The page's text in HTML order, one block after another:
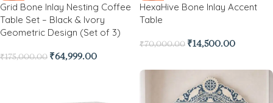
Grid Bone Inlay Nesting Coffee
Table Set – Black & Ivory
Geometric Design (Set of 3)
₹175,000.00 ₹64,999.00
HexaHive Bone Inlay Accent
Table
₹70,000.00 ₹14,500.00